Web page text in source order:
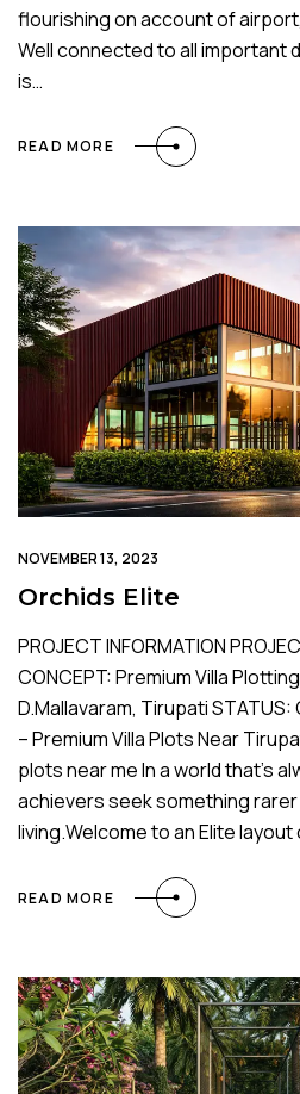
flourishing on account of
Well connected to all important
is…
READ MORE
NOVEMBER 13, 2023
Orchids Elite
PROJECT INFORMATION
CONCEPT: Premium Villa
D.Mallavaram, Tirupati
– Premium Villa Plots Near
plots near me In a world that’s
achievers seek something
living.Welcome to an Elite layout
READ MORE